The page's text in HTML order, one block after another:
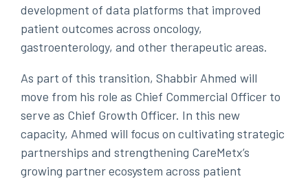
development of data platforms that improved
patient outcomes across oncology,
gastroenterology, and other therapeutic areas.
As part of this transition, Shabbir Ahmed will
move from his role as Chief Commercial Officer to
serve as Chief Growth Officer. In this new
capacity, Ahmed will focus on cultivating strategic
partnerships and strengthening CareMetx’s
growing partner ecosystem across patient